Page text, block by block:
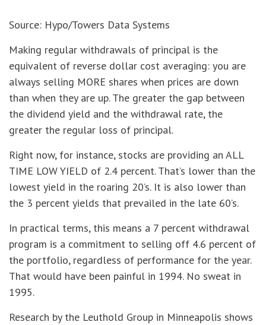
Source: Hypo/Towers Data Systems
Making regular withdrawals of principal is the
equivalent of reverse dollar cost averaging: you are
always selling MORE shares when prices are down
than when they are up. The greater the gap between
the dividend yield and the withdrawal rate, the
greater the regular loss of principal.
Right now, for instance, stocks are providing an ALL
TIME LOW YIELD of 2.4 percent. That’s lower than the
lowest yield in the roaring 20’s. It is also lower than
the 3 percent yields that prevailed in the late 60’s.
In practical terms, this means a 7 percent withdrawal
program is a commitment to selling off 4.6 percent of
the portfolio, regardless of performance for the year.
That would have been painful in 1994. No sweat in
1995.
Research by the Leuthold Group in Minneapolis shows